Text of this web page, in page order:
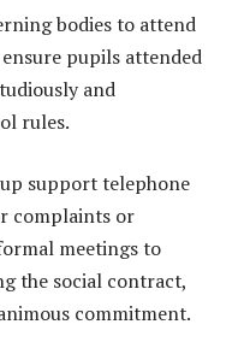
bodies to attend
pupils attended
and
rules.
support telephone
complaints or
meetings to
the social contract,
commitment.